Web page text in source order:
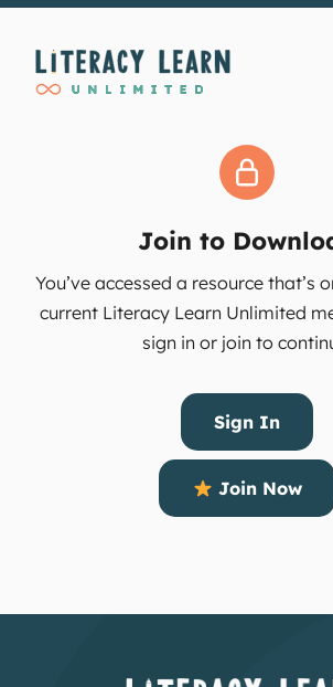
Skip
content
Join to
You’ve accessed a resource that’s
current Literacy Learn Unlimited
sign in or join to
Sign In
Join Now